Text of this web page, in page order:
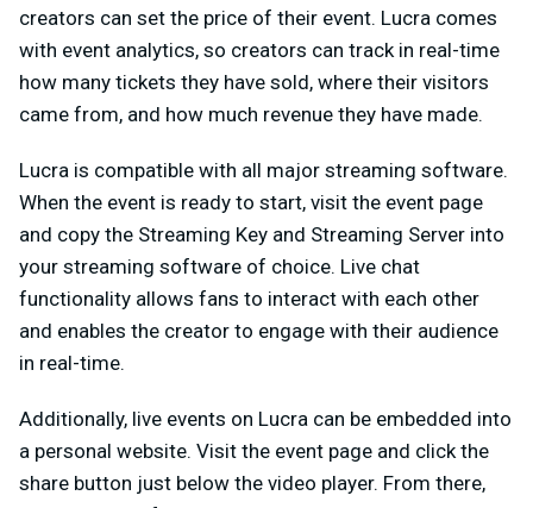
creators can set the price of their event. Lucra comes
with event analytics, so creators can track in real-time
how many tickets they have sold, where their visitors
came from, and how much revenue they have made.
Lucra is compatible with all major streaming software.
When the event is ready to start, visit the event page
and copy the Streaming Key and Streaming Server into
your streaming software of choice. Live chat
functionality allows fans to interact with each other
and enables the creator to engage with their audience
in real-time.
Additionally, live events on Lucra can be embedded into
a personal website. Visit the event page and click the
share button just below the video player. From there,